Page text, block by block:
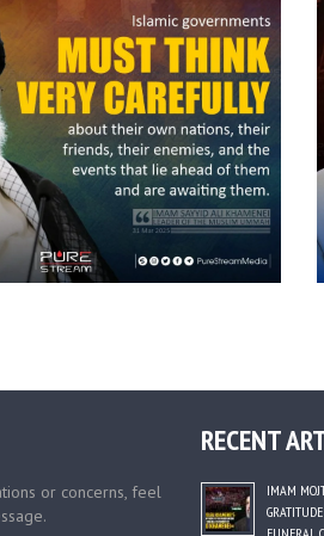
or concerns, feel
RECENT
IMAM